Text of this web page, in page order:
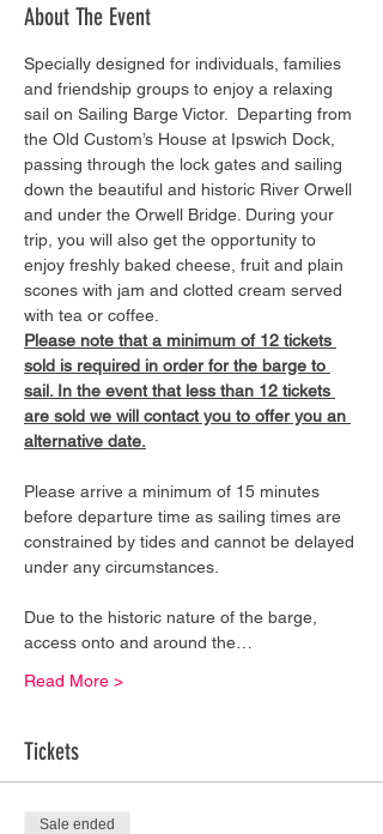
About The Event
Specially designed for individuals, families
and friendship groups to enjoy a relaxing
sail on Sailing Barge Victor.  Departing from
the Old Custom’s House at Ipswich Dock,
passing through the lock gates and sailing
down the beautiful and historic River Orwell
and under the Orwell Bridge. During your
trip, you will also get the opportunity to
enjoy freshly baked cheese, fruit and plain
scones with jam and clotted cream served
with tea or coffee.
Please note that a minimum of 12 tickets
sold is required in order for the barge to
sail. In the event that less than 12 tickets
are sold we will contact you to offer you an
alternative date.
Please arrive a minimum of 15 minutes
before departure time as sailing times are
constrained by tides and cannot be delayed
under any circumstances.
Due to the historic nature of the barge,
access onto and around the…
Read More >
Tickets
Sale ended